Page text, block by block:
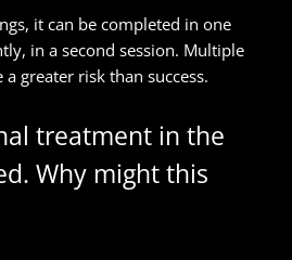
it can be completed in one
in a second session. Multiple
greater risk than success.
treatment in the
Why might this